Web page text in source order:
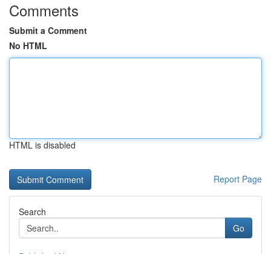
Comments
Submit a Comment
No HTML
HTML is disabled
Report Page
Search
Go